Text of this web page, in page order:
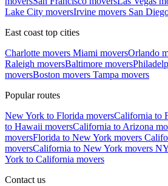
Lake City moversIrvine movers San
East coast top cities
Charlotte movers Miami moversOrlando
Raleigh moversBaltimore movers
moversBoston movers Tampa movers
Popular routes
New York to Florida moversCalifornia to
to Hawaii moversCalifornia to Arizona
moversFlorida to New York movers
moversCalifornia to New York movers
York to California movers
Contact us